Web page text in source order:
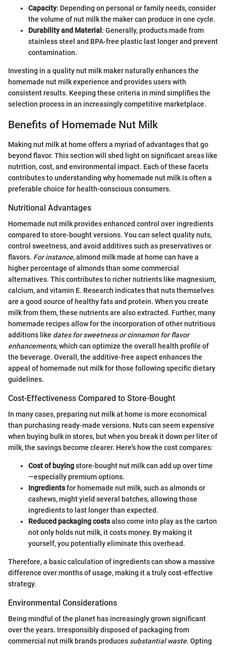
Capacity: Depending on personal or family needs, consider
the volume of nut milk the maker can produce in one cycle.
Durability and Material : Generally, products made from
stainless steel and BPA-free plastic last longer and prevent
contamination.
Investing in a quality nut milk maker naturally enhances the
homemade nut milk experience and provides users with
consistent results. Keeping these criteria in mind simplifies the
selection process in an increasingly competitive marketplace.
Benefits of Homemade Nut Milk
Making nut milk at home offers a myriad of advantages that go
beyond flavor. This section will shed light on significant areas like
nutrition, cost, and environmental impact. Each of these facets
contributes to understanding why homemade nut milk is often a
preferable choice for health-conscious consumers.
Nutritional Advantages
Homemade nut milk provides enhanced control over ingredients
compared to store-bought versions. You can select quality nuts,
control sweetness, and avoid additives such as preservatives or
flavors. For instance, almond milk made at home can have a
higher percentage of almonds than some commercial
alternatives. This contributes to richer nutrients like magnesium,
calcium, and vitamin E. Research indicates that nuts themselves
are a good source of healthy fats and protein. When you create
milk from them, these nutrients are also extracted. Further, many
homemade recipes allow for the incorporation of other nutritious
additions like dates for sweetness or cinnamon for flavor
enhancements, which can optimize the overall health profile of
the beverage. Overall, the additive-free aspect enhances the
appeal of homemade nut milk for those following specific dietary
guidelines.
Cost-Effectiveness Compared to Store-Bought
In many cases, preparing nut milk at home is more economical
than purchasing ready-made versions. Nuts can seem expensive
when buying bulk in stores, but when you break it down per liter of
milk, the savings become clearer. Here's how the cost compares:
Cost of buyingstore-bought nut milk can add up over time
—especially premium options.
Ingredientsfor homemade nut milk, such as almonds or
cashews, might yield several batches, allowing those
ingredients to last longer than expected.
Reduced packaging costsalso come into play as the carton
not only holds nut milk, it costs money. By making it
yourself, you potentially eliminate this overhead.
Therefore, a basic calculation of ingredients can show a massive
difference over months of usage, making it a truly cost-effective
strategy.
Environmental Considerations
Being mindful of the planet has increasingly grown significant
over the years. Irresponsibly disposed of packaging from
commercial nut milk brands produces substantial waste. Opting